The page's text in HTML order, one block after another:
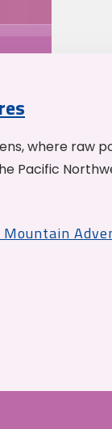
where raw
Pacific